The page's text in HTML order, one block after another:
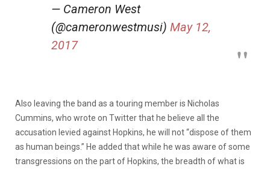
— Cameron West
(@cameronwestmusi) May 12,
2017
Also leaving the band as a touring member is Nicholas
Cummins, who wrote on Twitter that he believe all the
accusation levied against Hopkins, he will not “dispose of them
as human beings.” He added that while he was aware of some
transgressions on the part of Hopkins, the breadth of what is